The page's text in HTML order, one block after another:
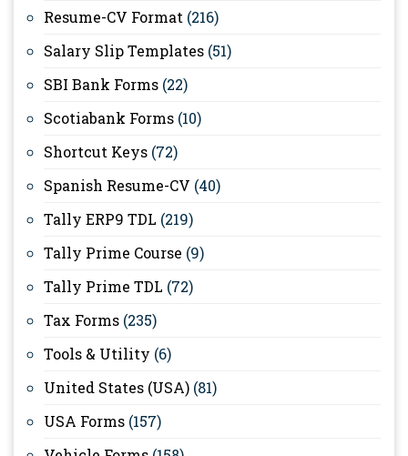
Resume-CV Format (216)
Salary Slip Templates (51)
SBI Bank Forms (22)
Scotiabank Forms (10)
Shortcut Keys (72)
Spanish Resume-CV (40)
Tally ERP9 TDL (219)
Tally Prime Course (9)
Tally Prime TDL (72)
Tax Forms (235)
Tools & Utility (6)
United States (USA) (81)
USA Forms (157)